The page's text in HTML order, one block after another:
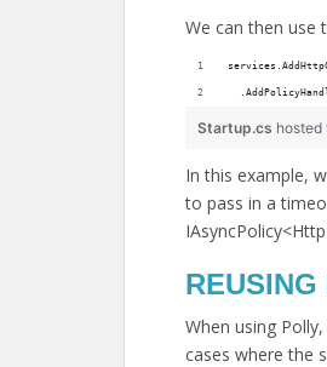
We can then use
Startup.cs hosted
In this example,
to pass in a
When using
cases where the